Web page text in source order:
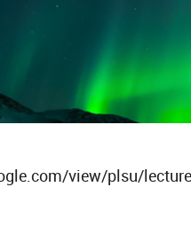
view/plsu/